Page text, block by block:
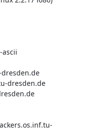
ascii
dresden.de